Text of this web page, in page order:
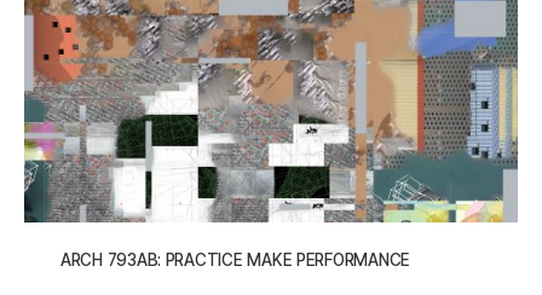
ARCH 793AB: PRACTICE MAKE PERFORMANCE